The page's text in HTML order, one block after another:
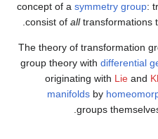
concept of a symmetry group:
consist of alltransformations
The theory of transformation
group theory with differential
originating with Lie and
manifolds by
groups
.